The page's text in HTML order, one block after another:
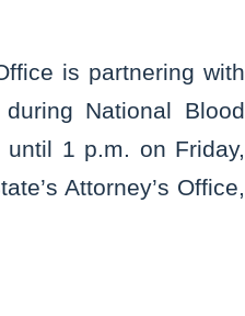
is partnering with
National Blood
1 p.m. on Friday,
Attorney’s Office,